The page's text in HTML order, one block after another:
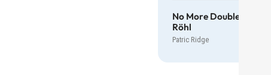
No More Double
Röhl
Patric Ridge